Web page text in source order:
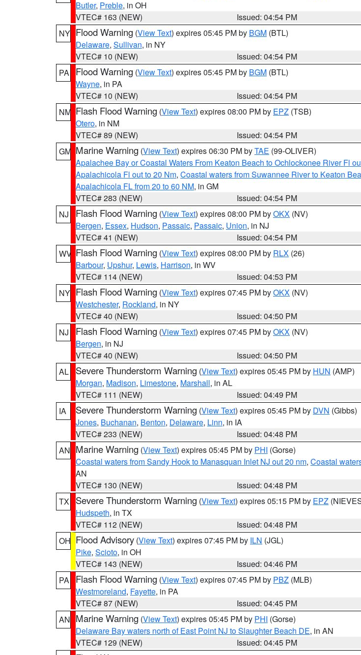
Butler, Preble, in OH
VTEC# 163 (NEW)
Issued: 04:54 PM
NY Flood Warning (View Text) expires 05:45 PM by BGM (BTL)
Delaware, Sullivan, in NY
VTEC# 10 (NEW)
Issued: 04:54 PM
PA
Flood Warning (View Text) expires 05:45 PM by BGM (BTL)
Wayne, in PA
VTEC# 10 (NEW)
Issued: 04:54 PM
NM Flash Flood Warning (View Text) expires 08:00 PM by EPZ (TSB)
Otero, in NM
VTEC# 89 (NEW)
Issued: 04:54 PM
GM Marine Warning (View Text) expires 06:30 PM byTAE (99-OLIVER)
Apalachee Bay or Coastal Waters From Keaton Beach to Ochlockonee River Fl
Apalachicola Fl out to 20 Nm, Coastal waters from Suwannee River to Keaton
Apalachicola FL from 20 to 60 NM, in GM
VTEC# 283 (NEW)
Issued: 04:54 PM
NJ
Flash Flood Warning (View Text) expires 08:00 PM byOKX (NV)
Bergen, Essex, Hudson, Passaic, Passaic, Union, in NJ
VTEC# 41 (NEW)
Issued: 04:54 PM
WV Flash Flood Warning (View Text) expires 08:00 PM by RLX (26)
Barbour, Upshur, Lewis, Harrison, in WV
VTEC# 114 (NEW)
Issued: 04:53 PM
NY Flash Flood Warning (View Text) expires 07:45 PM byOKX (NV)
Westchester, Rockland, in NY
VTEC# 40 (NEW)
Issued: 04:50 PM
NJ
Flash Flood Warning (View Text) expires 07:45 PM byOKX (NV)
Bergen, in NJ
VTEC# 40 (NEW)
Issued: 04:50 PM
AL
Severe Thunderstorm Warning (View Text) expires 05:45 PM by HUN (AMP)
Morgan, Madison, Limestone, Marshall, in AL
VTEC# 111 (NEW)
Issued: 04:49 PM
IA
Severe Thunderstorm Warning (View Text) expires 05:45 PM by DVN (Gibbs)
Jones, Buchanan, Benton, Delaware, Linn, in IA
VTEC# 233 (NEW)
Issued: 04:48 PM
AN Marine Warning (View Text) expires 05:45 PM by PHI (Gorse)
Coastal waters from Sandy Hook to Manasquan Inlet NJ out 20 nm, Coastal
AN
VTEC# 130 (NEW)
Issued: 04:48 PM
TX
Severe Thunderstorm Warning (View Text) expires 05:15 PM by EPZ
Hudspeth, in TX
VTEC# 112 (NEW)
Issued: 04:48 PM
OH Flood Advisory (View Text) expires 07:45 PM by ILN (JGL)
Pike, Scioto, in OH
VTEC# 143 (NEW)
Issued: 04:46 PM
PA
Flash Flood Warning (View Text) expires 07:45 PM by PBZ (MLB)
Westmoreland, Fayette, in PA
VTEC# 87 (NEW)
Issued: 04:45 PM
AN Marine Warning (View Text) expires 05:45 PM by PHI (Gorse)
Delaware Bay waters north of East Point NJ to Slaughter Beach DE, in AN
VTEC# 129 (NEW)
Issued: 04:45 PM